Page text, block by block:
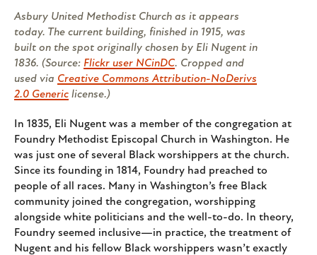
Asbury United Methodist Church as it appears
today. The current building, finished in 1915, was
built on the spot originally chosen by Eli Nugent in
1836. (Source: Flickr user NCinDC. Cropped and
used via Creative Commons Attribution-NoDerivs
2.0 Generic license.)
In 1835, Eli Nugent was a member of the congregation at
Foundry Methodist Episcopal Church in Washington. He
was just one of several Black worshippers at the church.
Since its founding in 1814, Foundry had preached to
people of all races. Many in Washington’s free Black
community joined the congregation, worshipping
alongside white politicians and the well-to-do. In theory,
Foundry seemed inclusive—in practice, the treatment of
Nugent and his fellow Black worshippers wasn’t exactly